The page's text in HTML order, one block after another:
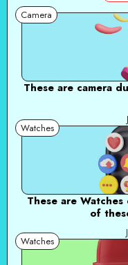
Camera
These are camera
Watches
These are
of
Watches